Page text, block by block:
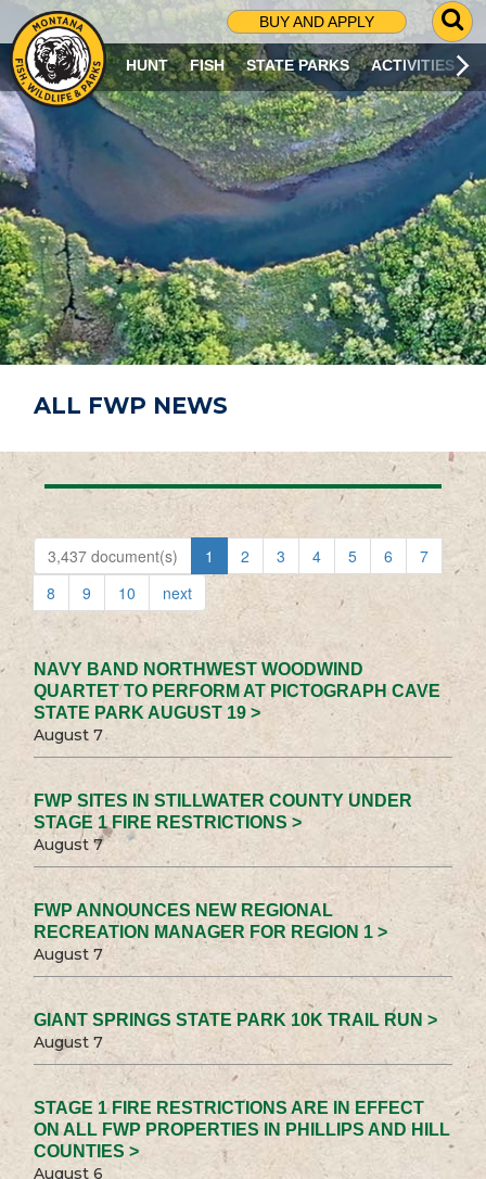
BUY AND APPLY
G
O
T
O
S
R
C
H
P
A
G
E
HUNT FISH STATE PARKS ACTIVITIES
ALL FWP NEWS
3,437 document(s) 1 2 3 4 5 6
7
8
9 10 next
NAVY BAND NORTHWEST WOODWIND
QUARTET TO PERFORM AT PICTOGRAPH CAVE
STATE PARK AUGUST 19 >
August 7
FWP SITES IN STILLWATER COUNTY UNDER
STAGE 1 FIRE RESTRICTIONS >
August 7
FWP ANNOUNCES NEW REGIONAL
RECREATION MANAGER FOR REGION 1 >
August 7
GIANT SPRINGS STATE PARK 10K TRAIL RUN >
August 7
STAGE 1 FIRE RESTRICTIONS ARE IN EFFECT
ON ALL FWP PROPERTIES IN PHILLIPS AND HILL
COUNTIES >
August 6